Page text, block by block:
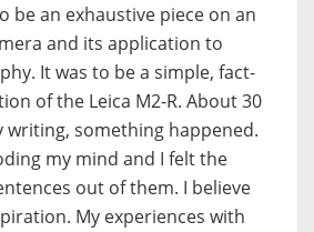
be an exhaustive piece on an
and its application to
It was to be a simple, fact-
of the Leica M2-R. About 30
writing, something happened.
my mind and I felt the
out of them. I believe
My experiences with